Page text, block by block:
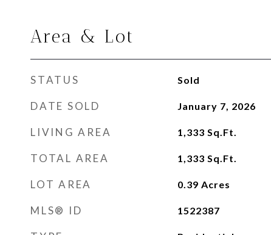
Area & Lot
STATUS Sold
DATE SOLD January 7, 2026
LIVING AREA 1,333 Sq.Ft.
TOTAL AREA 1,333 Sq.Ft.
LOT AREA 0.39 Acres
MLS® ID 1522387